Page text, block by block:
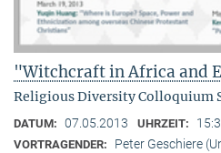
"Witchcraft in Africa and
Religious Diversity Colloquium
DATUM: 07.05.2013 UHRZEIT:
VORTRAGENDER:
Peter Geschiere